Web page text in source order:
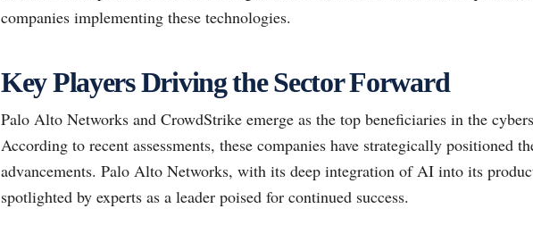
companies implementing these technologies.
Key Players Driving the Sector Forward
Palo Alto Networks and CrowdStrike emerge as the top beneficiaries in the
According to recent assessments, these companies have strategically positioned
advancements. Palo Alto Networks, with its deep integration of AI into its
spotlighted by experts as a leader poised for continued success.